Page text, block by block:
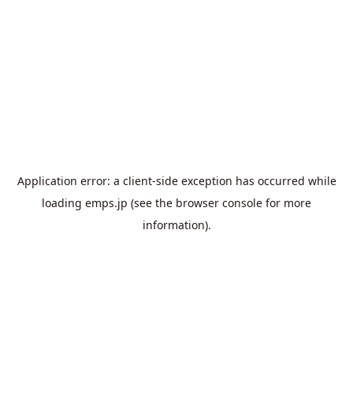
Application error: a client-side exception has occurred while
loading emps.jp (see the browser console for more
information).